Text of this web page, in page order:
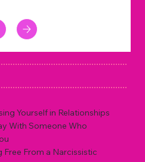
Yourself in Relationships
With Someone Who
Free From a Narcissistic